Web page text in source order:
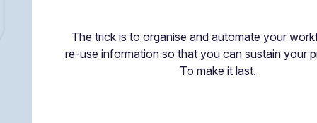
The trick is to organise and automate your
re-use information so that you can sustain your
To make it last.